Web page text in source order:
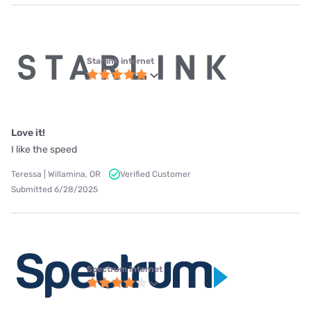
Starlink internet
Love it!
I like the speed
Teressa | Willamina, OR
Verified Customer
Submitted 6/28/2025
Spectrum internet